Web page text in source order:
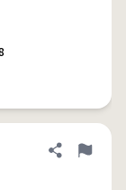
Share
Flag